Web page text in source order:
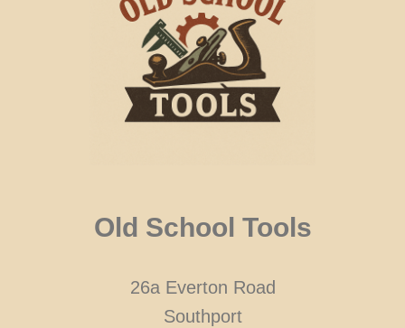
Old School Tools
26a Everton Road
Southport